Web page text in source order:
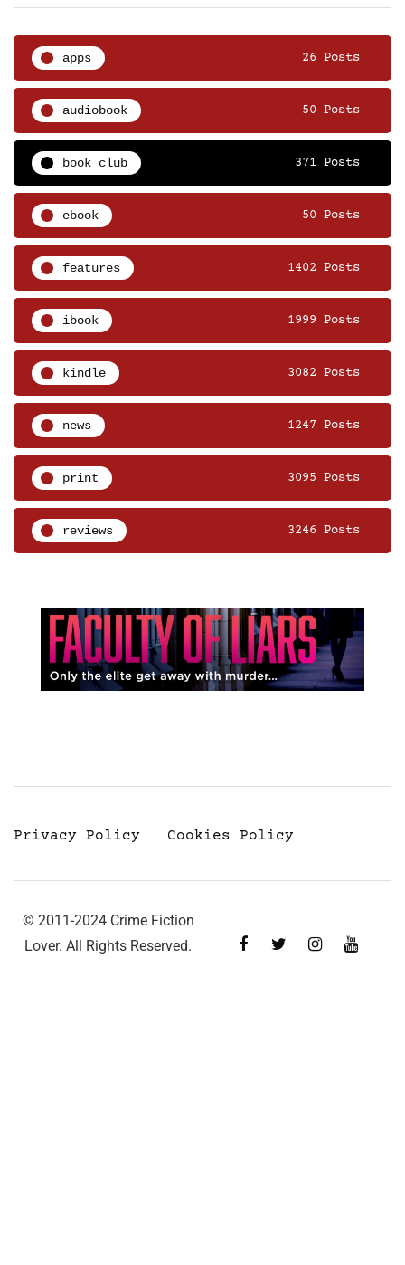
apps 26 Posts
audiobook 50 Posts
book club 371 Posts
ebook 50 Posts
features 1402 Posts
ibook 1999 Posts
kindle 3082 Posts
news 1247 Posts
print 3095 Posts
reviews 3246 Posts
Privacy Policy Cookies Policy
© 2011-2024 Crime Fiction
Lover. All Rights Reserved.